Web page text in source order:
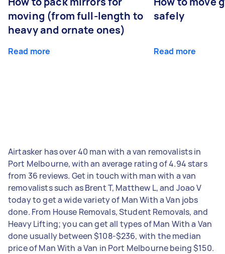
moving (from full-length to
heavy and ornate ones)
Read more
safely
Read more
Airtasker has over 40 man with a van removalists in
Port Melbourne, with an average rating of 4.94 stars
from 36 reviews. Get in touch with man with a van
removalists such as Brent T, Matthew L, and Joao V
today to get a wide variety of Man With a Van jobs
done. From House Removals, Student Removals, and
Heavy Lifting; you can get all types of Man With a Van
done usually between $108-$236, with the median
price of Man With a Van in Port Melbourne being $150.